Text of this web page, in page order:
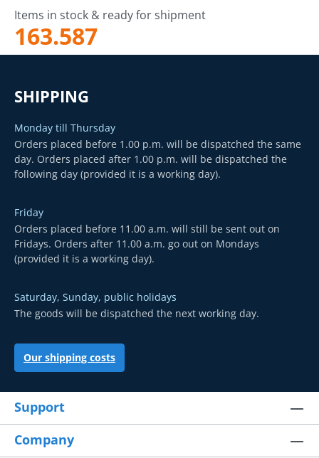
Items in stock & ready for shipment
163.587
SHIPPING
Monday till Thursday
Orders placed before 1.00 p.m. will be dispatched the same
day. Orders placed after 1.00 p.m. will be dispatched the
following day (provided it is a working day).
Friday
Orders placed before 11.00 a.m. will still be sent out on
Fridays. Orders after 11.00 a.m. go out on Mondays
(provided it is a working day).
Saturday, Sunday, public holidays
The goods will be dispatched the next working day.
Our shipping costs
Support
Company